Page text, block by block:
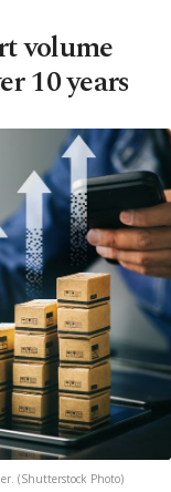
volume
10 years
(Shutterstock Photo)